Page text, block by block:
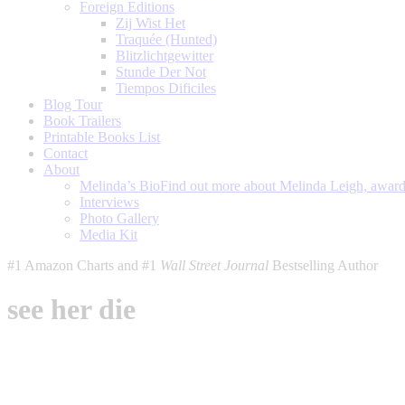
Foreign Editions
Zij Wist Het
Traquée (Hunted)
Blitzlichtgewitter
Stunde Der Not
Tiempos Dificiles
Blog Tour
Book Trailers
Printable Books List
Contact
About
Melinda’s BioFind out more about Melinda Leigh,
Interviews
Photo Gallery
Media Kit
#1 Amazon Charts and #1 Wall Street Journal Bestselling Author
see her die